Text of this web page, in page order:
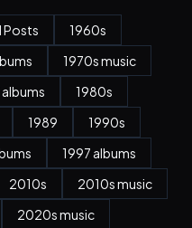
Posts
1960s
1970s music
albums
1980s
1989
1990s
1997 albums
2010s
2010s music
2020s music